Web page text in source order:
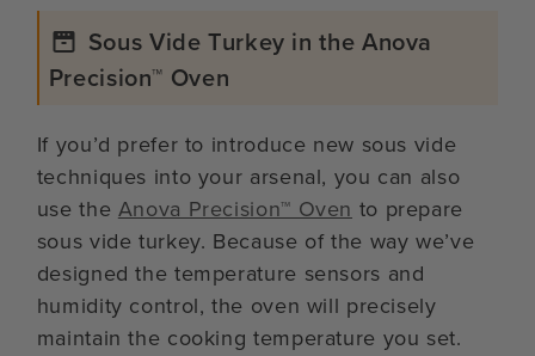
Sous Vide Turkey in the Anova
Precision™ Oven
If you’d prefer to introduce new sous vide
techniques into your arsenal, you can also
use the Anova Precision™ Oven to prepare
sous vide turkey. Because of the way we’ve
designed the temperature sensors and
humidity control, the oven will precisely
maintain the cooking temperature you set.